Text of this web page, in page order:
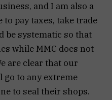
and I am also a
to pay taxes, take trade
be systematic so that
while MMC does not
are clear that our
go to any extreme
to seal their shops.